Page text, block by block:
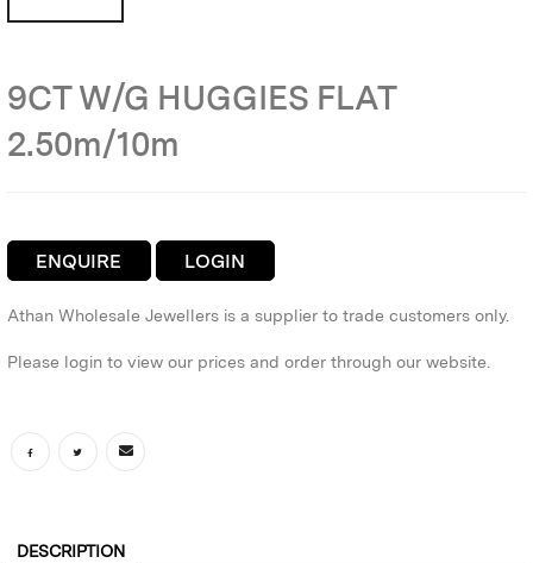
9CT W/G HUGGIES FLAT
2.50m/10m
ENQUIRE LOGIN
Athan Wholesale Jewellers is a supplier to trade customers only.
Please login to view our prices and order through our website.
DESCRIPTION